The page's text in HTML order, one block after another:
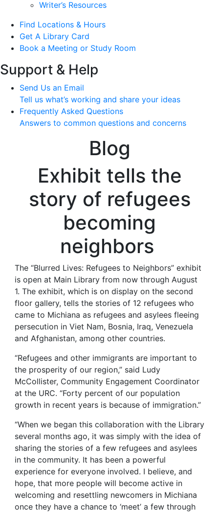
Writer’s Resources
Find Locations & Hours
Get A Library Card
Book a Meeting or Study Room
Support & Help
Send Us an Email
Tell us what’s working and share your ideas
Frequently Asked Questions
Answers to common questions and concerns
Blog
Exhibit tells the
story of refugees
becoming
neighbors
The “Blurred Lives: Refugees to Neighbors” exhibit
is open at Main Library from now through August
1. The exhibit, which is on display on the second
floor gallery, tells the stories of 12 refugees who
came to Michiana as refugees and asylees fleeing
persecution in Viet Nam, Bosnia, Iraq, Venezuela
and Afghanistan, among other countries.
“Refugees and other immigrants are important to
the prosperity of our region,” said Ludy
McCollister, Community Engagement Coordinator
at the URC. “Forty percent of our population
growth in recent years is because of immigration.”
“When we began this collaboration with the Library
several months ago, it was simply with the idea of
sharing the stories of a few refugees and asylees
in the community. It has been a powerful
experience for everyone involved. I believe, and
hope, that more people will become active in
welcoming and resettling newcomers in Michiana
once they have a chance to ‘meet’ a few through